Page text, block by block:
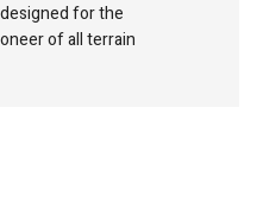
for the
of all terrain